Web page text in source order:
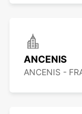
ANCENIS
ANCENIS -